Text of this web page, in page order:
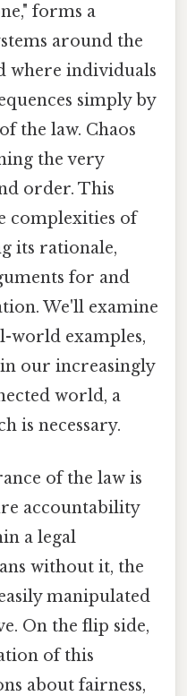
forms a
around the
where individuals
simply by
the law. Chaos
the very
order. This
complexities of
its rationale,
for and
We'll examine
world examples,
our increasingly
world, a
is necessary.
of the law is
accountability
a legal
without it, the
manipulated
On the flip side,
of this
about fairness,